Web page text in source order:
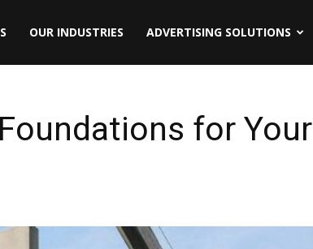
OUR INDUSTRIES ADVERTISING SOLUTIONS
for Your